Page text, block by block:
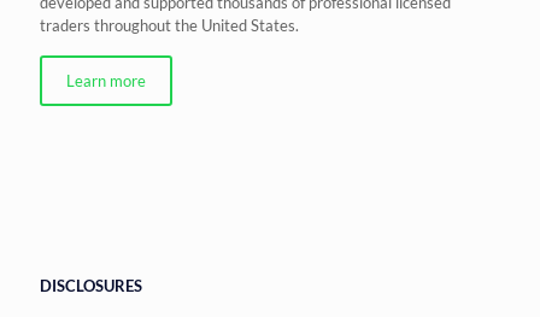
traders throughout the United States.
Learn more
DISCLOSURES